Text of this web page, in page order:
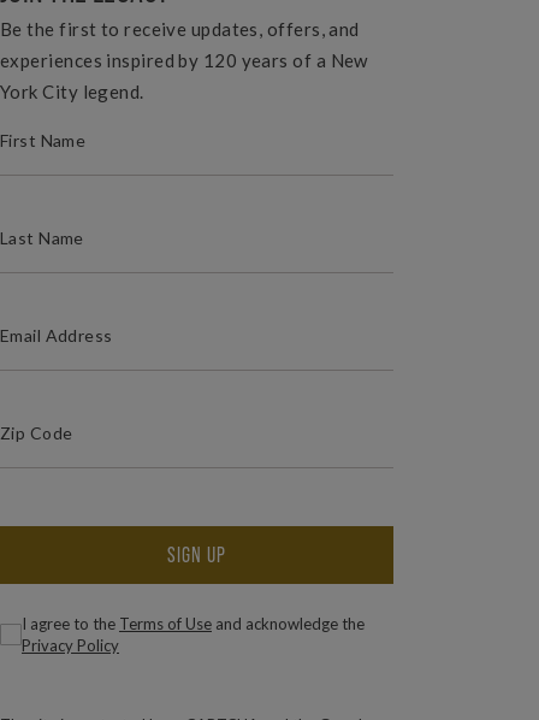
Be the first to receive updates, offers, and
experiences inspired by 120 years of a New
York City legend.
Consent(Required)
I agree to the Terms of Use and acknowledge the
Privacy Policy
SIGN UP